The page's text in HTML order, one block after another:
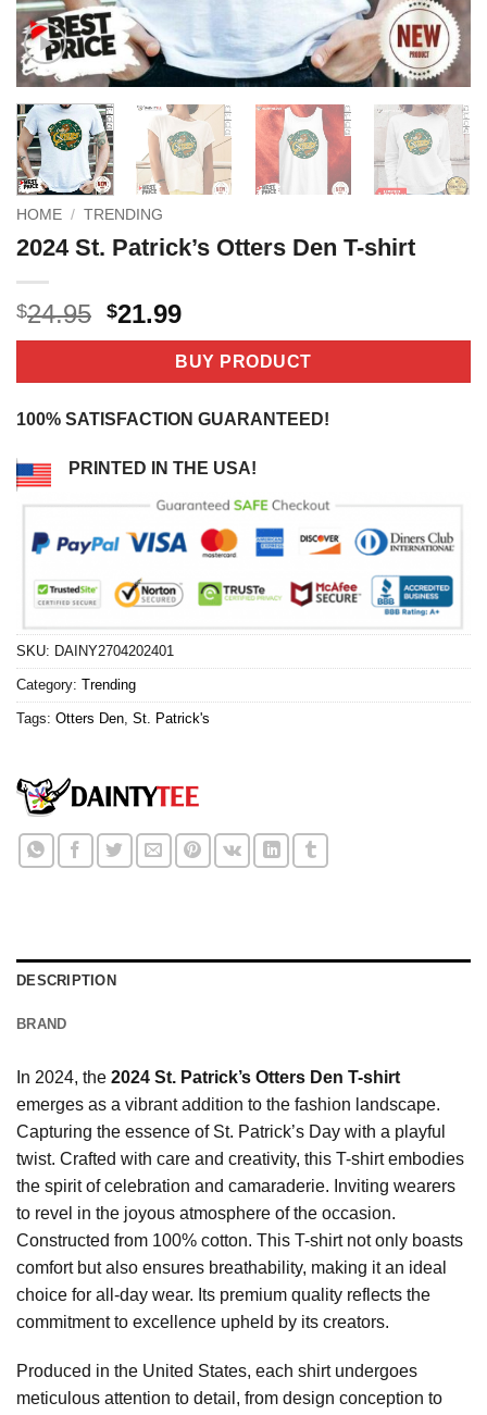
HOME / TRENDING
2024 St. Patrick’s Otters Den T-shirt
$24.95 Original
price
$24.95.
$21.99Current
price
is:
$21.99.
BUY PRODUCT
100% SATISFACTION GUARANTEED!
PRINTED IN THE USA!
SKU: DAINY2704202401
Category: Trending
Tags: Otters Den St. Patrick's
DESCRIPTION
BRAND
In 2024, the 2024 St. Patrick’s Otters Den T-shirt
emerges as a vibrant addition to the fashion landscape.
Capturing the essence of St. Patrick’s Day with a playful
twist. Crafted with care and creativity, this T-shirt embodies
the spirit of celebration and camaraderie. Inviting wearers
to revel in the joyous atmosphere of the occasion.
Constructed from 100% cotton. This T-shirt not only boasts
comfort but also ensures breathability, making it an ideal
choice for all-day wear. Its premium quality reflects the
commitment to excellence upheld by its creators.
Produced in the United States, each shirt undergoes
meticulous attention to detail, from design conception to